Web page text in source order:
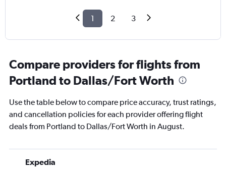
1 2 3
Compare providers for flights from
Portland to Dallas/Fort Worth
Use the table below to compare price accuracy, trust ratings,
and cancellation policies for each provider offering flight
deals from Portland to Dallas/Fort Worth in August.
Expedia